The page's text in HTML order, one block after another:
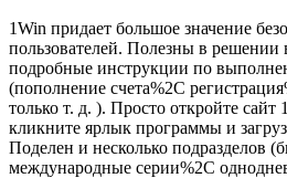
1Win придает большое значение
пользователей. Полезны в решении
подробные инструкции по
(пополнение счета%2C
только т. д. ). Просто откройте
кликните ярлык программы и
Поделен и несколько подразделов
международные серии%2C